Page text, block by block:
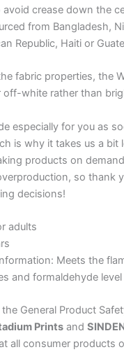
avoid crease down the
from Bangladesh,
Republic, Haiti or
fabric properties, the
off-white rather than
especially for you as
is why it takes us a bit
products on
so thank
decisions!
adults
Meets the
and formaldehyde
General Product
Prints and
all consumer products